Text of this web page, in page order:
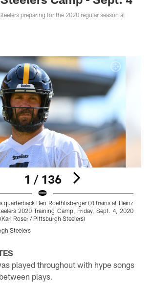
preparing for the 2020 regular season at
1 / 136
quarterback Ben Roethlisberger (7) trains at Heinz
2020 Training Camp, Friday, Sept. 4, 2020
Roser / Pittsburgh Steelers)
Steelers
played throughout with hype songs
plays.